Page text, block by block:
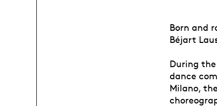
Born and
Béjart
During
dance
Milano,